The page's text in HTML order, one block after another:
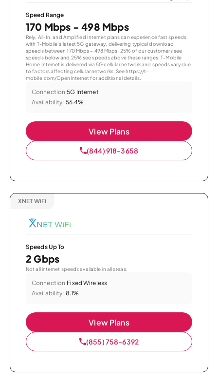
Speed Range
170 Mbps - 498 Mbps
Rely, All-In, and Amplified Internet plans can experience fast speeds
with T-Mobile’s latest 5G gateway, delivering typical download
speeds between 170 Mbps – 498 Mbps. 25% of our customers see
speeds below and 25% see speeds above these ranges. T-Mobile
Home Internet is delivered via 5G cellular network and speeds vary due
to factors affecting cellular networks. See https://t-
mobile.com/OpenInternet for additional details.
Connection:5G Internet
Availability: 56.4%
View Plans
(844) 918-3658
XNET WiFi
Speeds Up To
2 Gbps
Not all internet speeds available in all areas.
Connection:Fixed Wireless
Availability: 8.1%
View Plans
(855) 758-6392